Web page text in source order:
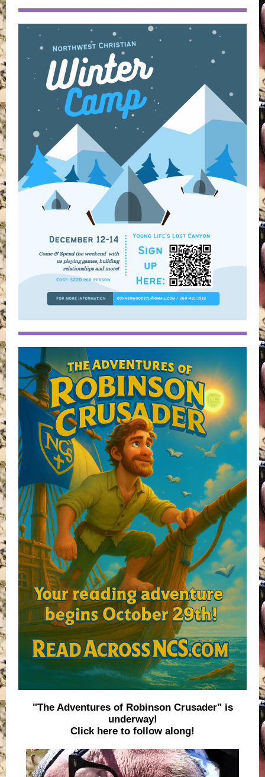
"The Adventures of Robinson Crusader" is
underway!
Click here to follow along!